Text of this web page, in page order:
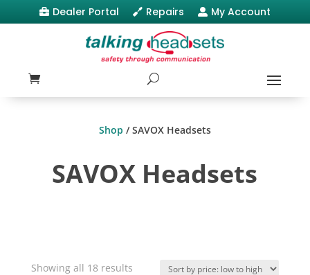
 Dealer Portal  Repairs  My Account
Shop / SAVOX Headsets
SAVOX Headsets
Showing all 18 resultsSorted